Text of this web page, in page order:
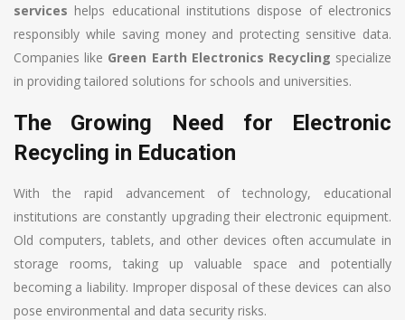
services helps educational institutions dispose of electronics
responsibly while saving money and protecting sensitive data.
Companies like Green Earth Electronics Recycling specialize
in providing tailored solutions for schools and universities.
The Growing Need for Electronic
Recycling in Education
With the rapid advancement of technology, educational
institutions are constantly upgrading their electronic equipment.
Old computers, tablets, and other devices often accumulate in
storage rooms, taking up valuable space and potentially
becoming a liability. Improper disposal of these devices can also
pose environmental and data security risks.